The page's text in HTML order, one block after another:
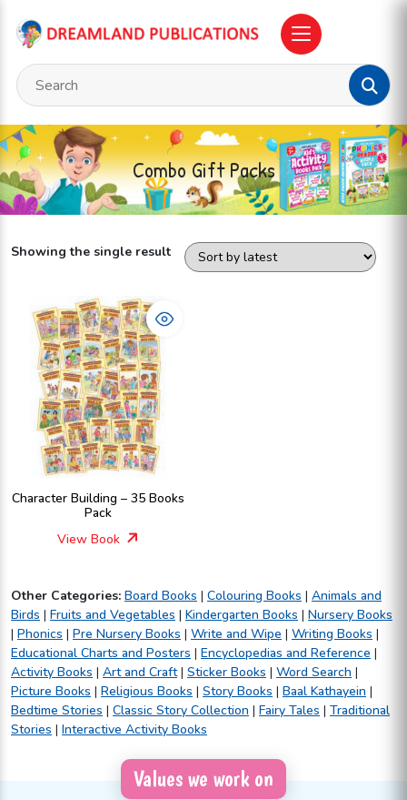
Combo Gift Packs
Showing the single result
Character Building – 35 Books
Pack
View Book
Other Categories: Board Books | Colouring Books | Animals and
Birds | Fruits and Vegetables | Kindergarten Books | Nursery Books
| Phonics | Pre Nursery Books | Write and Wipe | Writing Books |
Educational Charts and Posters | Encyclopedias and Reference |
Activity Books | Art and Craft| Sticker Books | Word Search |
Picture Books | Religious Books | Story Books | Baal Kathayein |
Bedtime Stories | Classic Story Collection | Fairy Tales | Traditional
Stories | Interactive Activity Books
Values we work on